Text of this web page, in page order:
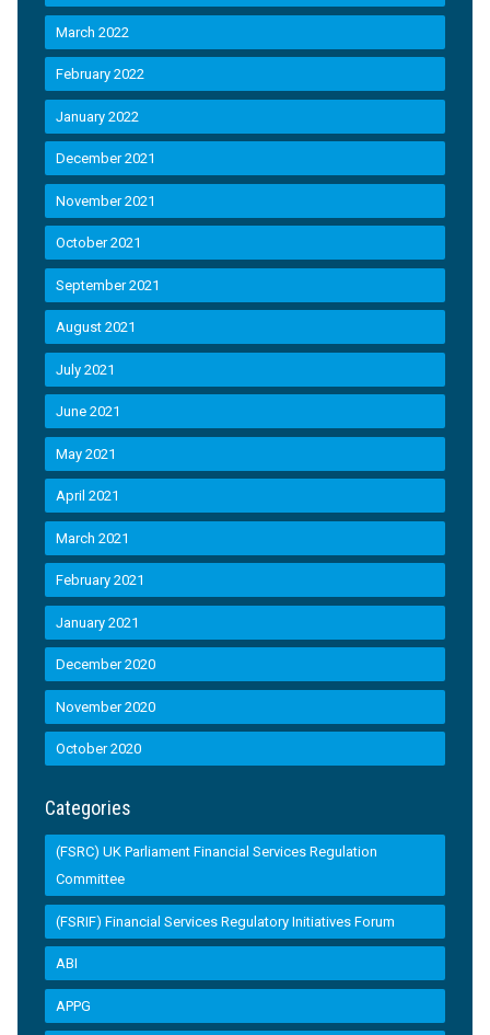
March 2022
February 2022
January 2022
December 2021
November 2021
October 2021
September 2021
August 2021
July 2021
June 2021
May 2021
April 2021
March 2021
February 2021
January 2021
December 2020
November 2020
October 2020
Categories
(FSRC) UK Parliament Financial Services Regulation
Committee
(FSRIF) Financial Services Regulatory Initiatives Forum
ABI
APPG